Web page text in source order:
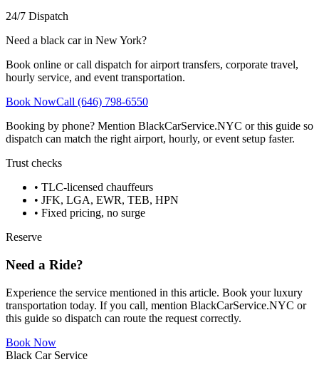
24/7 Dispatch
Need a black car in New York?
Book online or call dispatch for airport transfers, corporate travel,
hourly service, and event transportation.
Book NowCall (646) 798-6550
Booking by phone? Mention BlackCarService.NYC or this guide so
dispatch can match the right airport, hourly, or event setup faster.
Trust checks
• TLC-licensed chauffeurs
• JFK, LGA, EWR, TEB, HPN
• Fixed pricing, no surge
Reserve
Need a Ride?
Experience the service mentioned in this article. Book your luxury
transportation today. If you call, mention BlackCarService.NYC or
this guide so dispatch can route the request correctly.
Book Now
Black Car Service